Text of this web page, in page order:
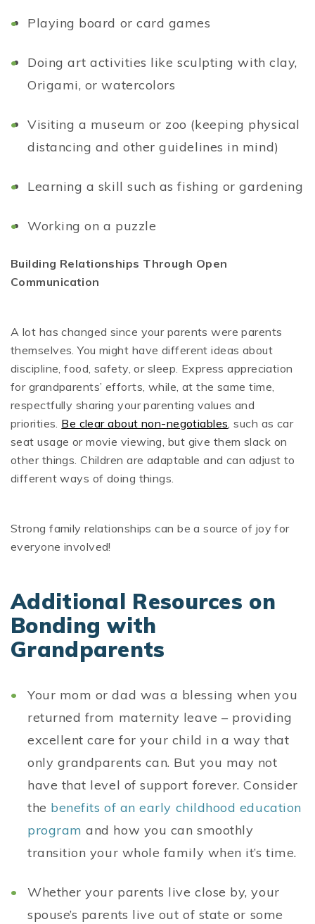
Playing board or card games
Doing art activities like sculpting with clay,
Origami, or watercolors
Visiting a museum or zoo (keeping physical
distancing and other guidelines in mind)
Learning a skill such as fishing or gardening
Working on a puzzle
Building Relationships Through Open
Communication
A lot has changed since your parents were parents
themselves. You might have different ideas about
discipline, food, safety, or sleep. Express appreciation
for grandparents’ efforts, while, at the same time,
respectfully sharing your parenting values and
priorities. Be clear about non-negotiables, such as car
seat usage or movie viewing, but give them slack on
other things. Children are adaptable and can adjust to
different ways of doing things.
Strong family relationships can be a source of joy for
everyone involved!
Additional Resources on
Bonding with
Grandparents
Your mom or dad was a blessing when you
returned from maternity leave – providing
excellent care for your child in a way that
only grandparents can. But you may not
have that level of support forever. Consider
the benefits of an early childhood education
program and how you can smoothly
transition your whole family when it’s time.
Whether your parents live close by, your
spouse’s parents live out of state or some